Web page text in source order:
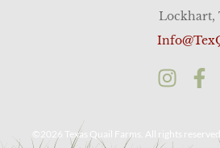
Lockhart,
©2026 Texas Quail Farms. All rights